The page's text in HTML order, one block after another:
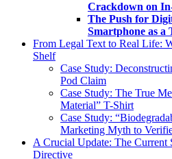
Crackdown on
The Push for
Smartphone as a
From Legal Text to Real Life:
Shelf
Case Study:
Pod Claim
Case Study: The True
Material” T-Shirt
Case Study:
Marketing Myth to
A Crucial Update: The Current
Directive